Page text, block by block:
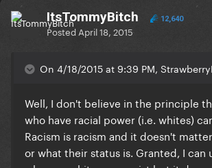
ItsTommyBitch 12,640
Posted April 18, 2015
On 4/18/2015 at 9:39 PM,
​Well, I don't believe in the principle
who have racial power (i.e. whites)
Racism is racism and it doesn't
or what their status is. Granted, I can